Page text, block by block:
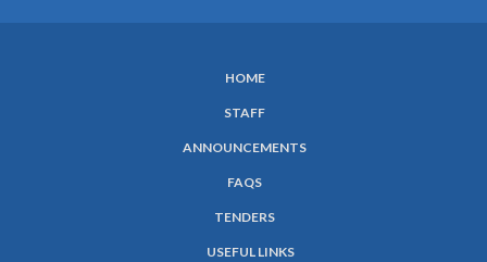
HOME
STAFF
ANNOUNCEMENTS
FAQS
TENDERS
USEFUL LINKS